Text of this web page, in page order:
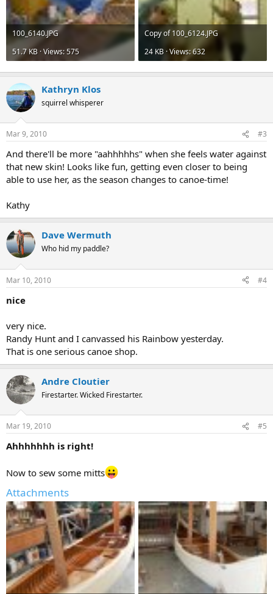
100_6140.JPG
51.7 KB · Views: 575
Copy of 100_6124.JPG
24 KB · Views: 632
Kathryn Klos
squirrel whisperer
Mar 9, 2010 #3
And there'll be more "aahhhhhs" when she feels water against
that new skin! Looks like fun, getting even closer to being
able to use her, as the season changes to canoe-time!
Kathy
Dave Wermuth
Who hid my paddle?
Mar 10, 2010 #4
nice
very nice.
Randy Hunt and I canvassed his Rainbow yesterday.
That is one serious canoe shop.
Andre Cloutier
Firestarter. Wicked Firestarter.
Mar 19, 2010 #5
Ahhhhhhh is right!
Now to sew some mitts
Attachments